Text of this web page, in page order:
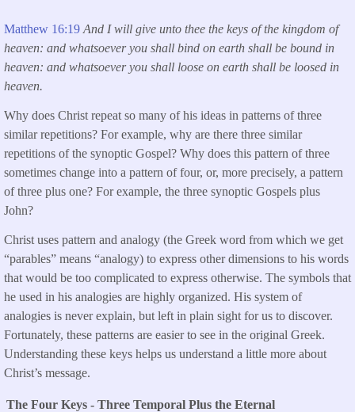
Matthew 16:19 And I will give unto thee the keys of the kingdom of
heaven: and whatsoever you shall bind on earth shall be bound in
heaven: and whatsoever you shall loose on earth shall be loosed in
heaven.
Why does Christ repeat so many of his ideas in patterns of three
similar repetitions? For example, why are there three similar
repetitions of the synoptic Gospel? Why does this pattern of three
sometimes change into a pattern of four, or, more precisely, a pattern
of three plus one? For example, the three synoptic Gospels plus
John?
Christ uses pattern and analogy (the Greek word from which we get
“parables” means “analogy) to express other dimensions to his words
that would be too complicated to express otherwise. The symbols that
he used in his analogies are highly organized. His system of
analogies is never explain, but left in plain sight for us to discover.
Fortunately, these patterns are easier to see in the original Greek.
Understanding these keys helps us understand a little more about
Christ’s message.
The Four Keys - Three Temporal Plus the Eternal